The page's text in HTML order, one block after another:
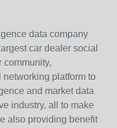
data company
car dealer social
community,
platform to
and market data
industry, all to make
also providing benefit